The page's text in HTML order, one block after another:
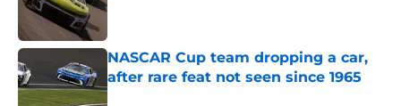
NASCAR Cup team dropping a car,
after rare feat not seen since 1965
Published by on Invalid Date